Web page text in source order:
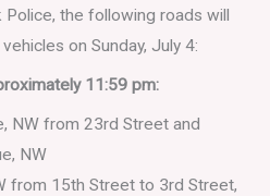
the following roads will
on Sunday, July 4:
11:59 pm:
NW from 23rd Street and
NW
from 15th Street to 3rd Street,